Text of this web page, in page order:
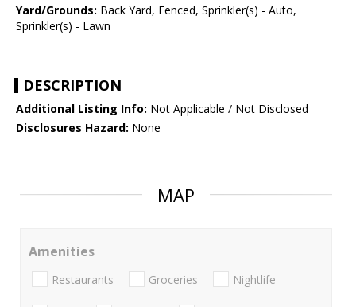
Yard/Grounds: Back Yard, Fenced, Sprinkler(s) - Auto,
Sprinkler(s) - Lawn
DESCRIPTION
Additional Listing Info: Not Applicable / Not Disclosed
Disclosures Hazard: None
MAP
Amenities
Restaurants Groceries Nightlife